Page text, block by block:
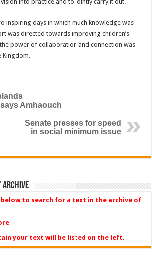
into practice and to jointly carry it out.
inspiring days in which much knowledge was
was directed towards improving children’s
power of collaboration and connection was
Kingdom.
Amhaouch
Senate presses for speed
in social minimum issue
Archive
below to search for a text in the archive of
your text will be listed on the left.